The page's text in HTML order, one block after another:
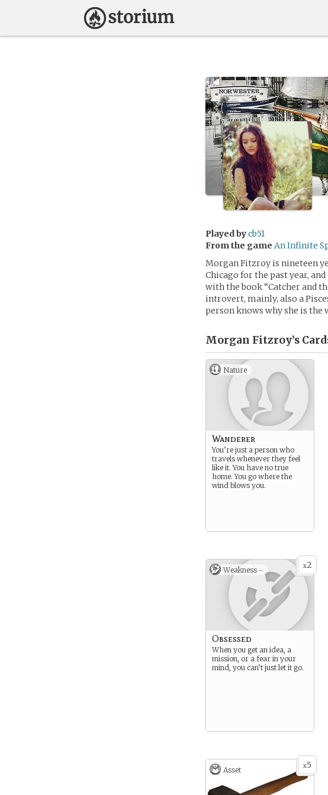
Played bycb51
From the game An Infinite
Morgan Fitzroy is nineteen
Chicago for the past year,
with the book “Catcher and
introvert, mainly, also a
person knows why she is the
Morgan Fitzroy’s
Nature
Wanderer
You’re just a person who
travels whenever they feel
like it. You have no true
home. You go where the
wind blows you.
x2
Weakness -
Obsessed
When you get an idea, a
mission, or a fear in your
mind, you can’t just let it go.
x5
Asset